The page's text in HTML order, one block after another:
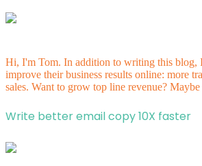
Hi, I'm Tom. In addition to writing this blog,
improve their business results online: more
sales. Want to grow top line revenue? Maybe
Write better email copy 10X faster